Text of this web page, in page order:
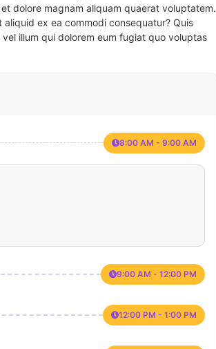
dolore magnam aliquam quaerat voluptatem.
ex ea commodi consequatur? Quis
illum qui dolorem eum fugiat quo voluptas
8:00 AM - 9:00 AM
9:00 AM - 12:00 PM
12:00 PM - 1:00 PM